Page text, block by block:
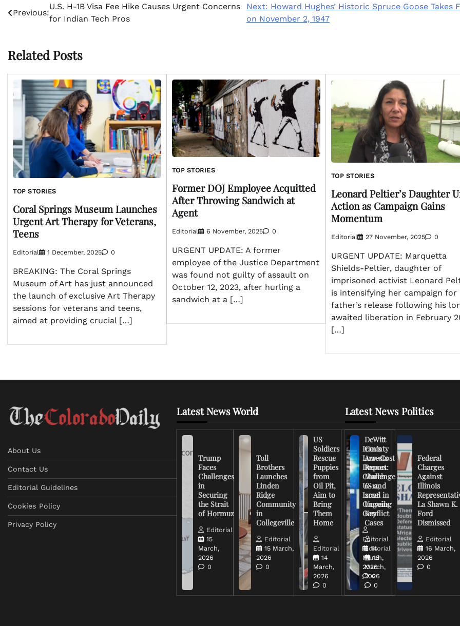
Post
navigation
Previous:
U.S. H-1B Visa Fee Hike Causes Urgent Concerns
for Indian Tech Pros
Next: Howard Hughes’ Historic Spruce Goose Takes
on November 2, 1947
Related Posts
TOP STORIES
Coral Springs Museum Launches
Urgent Art Therapy for Veterans,
Teens
Editorial 1 December, 2025 0
BREAKING: The Coral Springs
Museum of Art has just announced
the launch of exclusive Art Therapy
sessions for veterans and teens,
aimed at providing crucial […]
TOP STORIES
Former DOJ Employee Acquitted
After Throwing Sandwich at
Agent
Editorial 6 November, 2025 0
URGENT UPDATE: A former
employee of the Justice Department
was found not guilty of assault on
October 12, 2023, after hurling a
sandwich at a […]
TOP STORIES
Leonard Peltier’s Daughter
Action as Campaign Gains
Momentum
Editorial 27 November, 2025 0
URGENT UPDATE: Marquetta
Shields-Peltier, daughter of
imprisoned activist Leonard
is intensifying her campaign for
father’s release following his
awaited liberation in February
[…]
About Us
Contact Us
Editorial Guidelines
Cookies Policy
Privacy Policy
Latest News World
Trump
Faces
Challenges
in
Securing
the Strait
of Hormuz
Editorial
15
March,
2026
0
Toll
Brothers
Launches
Linden
Ridge
Community
in
Collegeville
Editorial
15 March,
2026
0
US
Soldiers
Rescue
Puppies
from
Oil Pit,
Aim to
Bring
Them
Home
Editorial
14
March,
2026
0
Iran’s
Low-Cost
Drones
Challenge
US and
Israel in
Ongoing
Conflict
Editorial
14
March,
2026
0
Latest News Politics
DeWitt
County
Arrests
Report:
March
6-12,
2026
Unveils
Key
Cases
Editorial
16
March,
2026
0
Federal
Charges
Against
Illinois
La Shawn K.
Ford
Dismissed
Editorial
16 March,
2026
0